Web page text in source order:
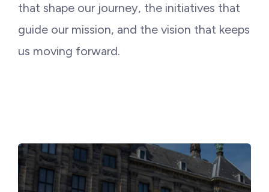
that shape our journey, the initiatives that
guide our mission, and the vision that keeps
us moving forward.